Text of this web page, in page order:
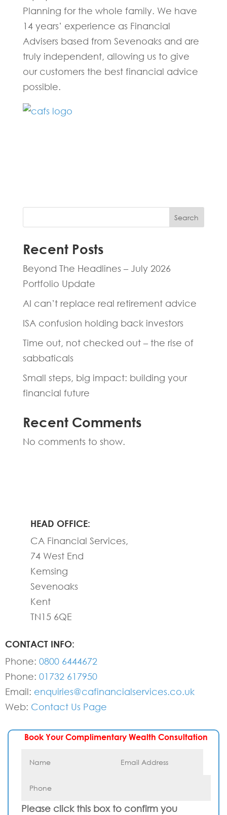
Planning for the whole family. We have
14 years’ experience as Financial
Advisers based from Sevenoaks and are
truly independent, allowing us to give
our customers the best financial advice
possible.
Search
Recent Posts
Beyond The Headlines – July 2026
Portfolio Update
AI can’t replace real retirement advice
ISA confusion holding back investors
Time out, not checked out – the rise of
sabbaticals
Small steps, big impact: building your
financial future
Recent Comments
No comments to show.
HEAD OFFICE:
CA Financial Services,
74 West End
Kemsing
Sevenoaks
Kent
TN15 6QE
CONTACT INFO:
Phone: 0800 6444672
Phone: 01732 617950
Email: enquiries@cafinancialservices.co.uk
Web: Contact Us Page
Book Your Complimentary Wealth Consultation
Please click this box to confirm you